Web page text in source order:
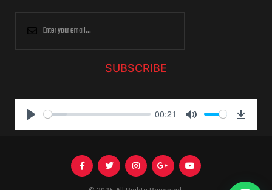
SUBSCRIBE
P
00:21
M
t
e
D